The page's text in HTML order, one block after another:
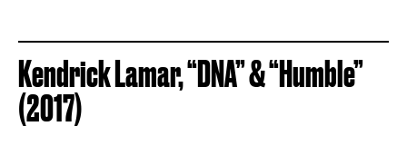
Kendrick Lamar, “DNA” & “Humble”
(2017)